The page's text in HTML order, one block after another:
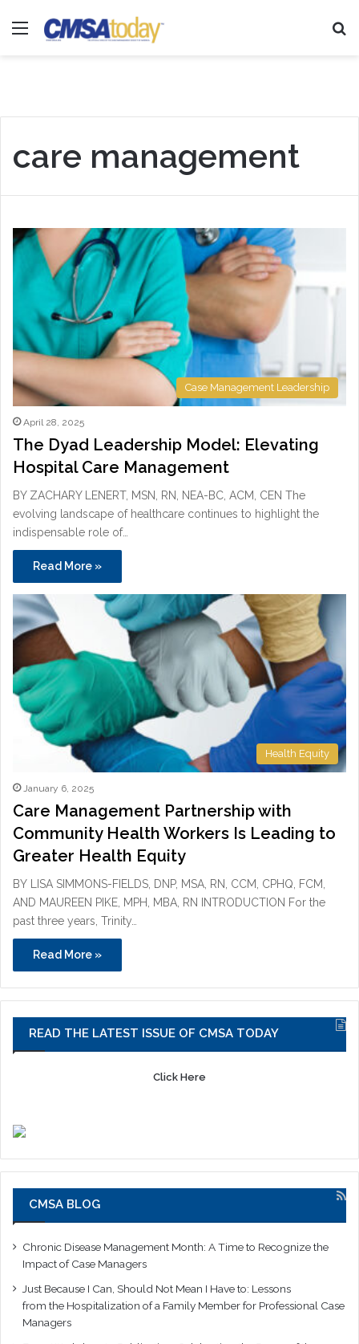
Menu
care management
Case Management Leadership
April 28, 2025
The Dyad Leadership Model: Elevating
Hospital Care Management
BY ZACHARY LENERT, MSN, RN, NEA-BC, ACM, CEN The
evolving landscape of healthcare continues to highlight the
indispensable role of…
Read More »
Health Equity
January 6, 2025
Care Management Partnership with
Community Health Workers Is Leading to
Greater Health Equity
BY LISA SIMMONS-FIELDS, DNP, MSA, RN, CCM, CPHQ, FCM,
AND MAUREEN PIKE, MPH, MBA, RN INTRODUCTION For the
past three years, Trinity…
Read More »
READ THE LATEST ISSUE OF CMSA TODAY
Click Here
CMSA BLOG
Chronic Disease Management Month: A Time to Recognize the
Impact of Case Managers
Just Because I Can, Should Not Mean I Have to: Lessons
from the Hospitalization of a Family Member for Professional Case
Managers